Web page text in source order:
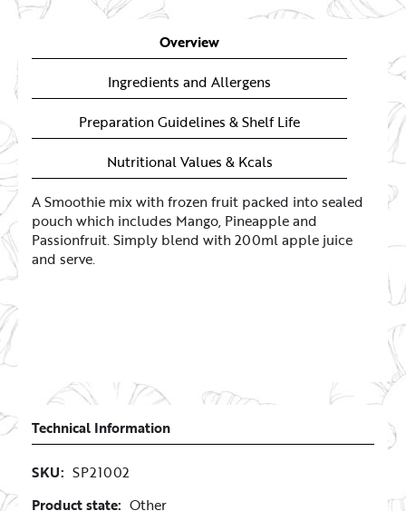
Login to see your prices
Overview
Ingredients and Allergens
Preparation Guidelines & Shelf Life
Nutritional Values & Kcals
A Smoothie mix with frozen fruit packed into sealed
pouch which includes Mango, Pineapple and
Passionfruit. Simply blend with 200ml apple juice
and serve.
Technical Information
SKU: SP21002
Product state: Other